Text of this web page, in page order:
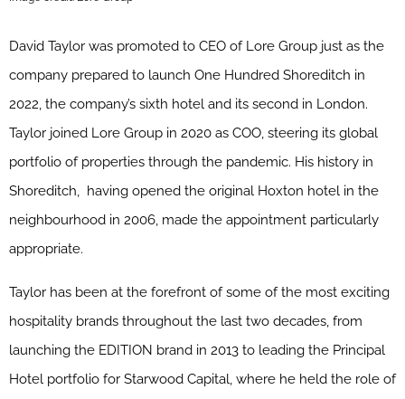
David Taylor was promoted to CEO of Lore Group just as the
company prepared to launch One Hundred Shoreditch in
2022, the company’s sixth hotel and its second in London.
Taylor joined Lore Group in 2020 as COO, steering its global
portfolio of properties through the pandemic. His history in
Shoreditch, having opened the original Hoxton hotel in the
neighbourhood in 2006, made the appointment particularly
appropriate.
Taylor has been at the forefront of some of the most exciting
hospitality brands throughout the last two decades, from
launching the EDITION brand in 2013 to leading the Principal
Hotel portfolio for Starwood Capital, where he held the role of